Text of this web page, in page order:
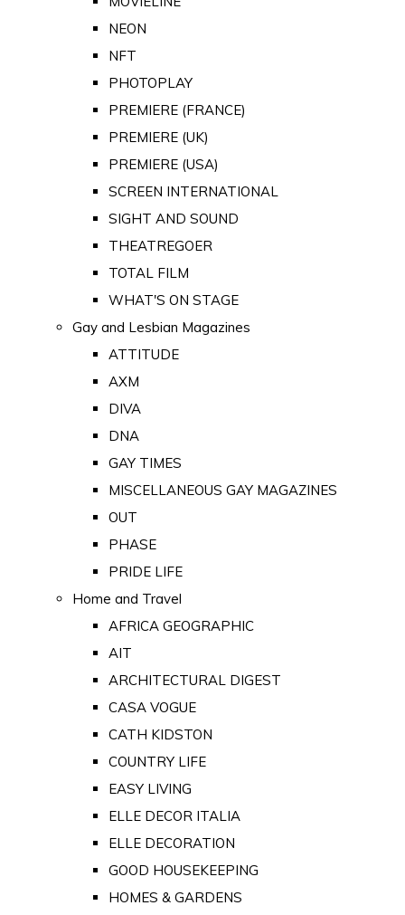
NEON
NFT
PHOTOPLAY
PREMIERE (FRANCE)
PREMIERE (UK)
PREMIERE (USA)
SCREEN INTERNATIONAL
SIGHT AND SOUND
THEATREGOER
TOTAL FILM
WHAT'S ON STAGE
Gay and Lesbian Magazines
ATTITUDE
AXM
DIVA
DNA
GAY TIMES
MISCELLANEOUS GAY MAGAZINES
OUT
PHASE
PRIDE LIFE
Home and Travel
AFRICA GEOGRAPHIC
AIT
ARCHITECTURAL DIGEST
CASA VOGUE
CATH KIDSTON
COUNTRY LIFE
EASY LIVING
ELLE DECOR ITALIA
ELLE DECORATION
GOOD HOUSEKEEPING
HOMES & GARDENS